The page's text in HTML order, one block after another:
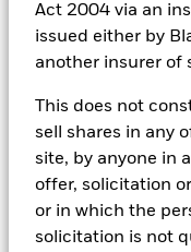
Act 2004 via an
issued either by
another insurer of
This does not
sell shares in any
site, by anyone in
offer, solicitation
or in which the
solicitation is not
BlackRock
2021
BlackRock
See all documents
investment process.
connects the data,
portfolios in real time,
Managers use Aladdin
portfolios and to access
investment process to
ESG datasets are
These datasets include
business involvement